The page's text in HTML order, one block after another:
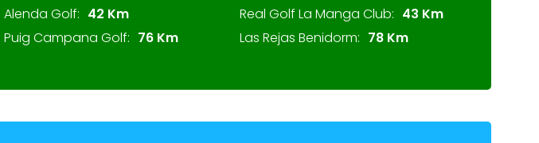
Alenda Golf: 42 Km Real Golf La Manga Club: 43 Km
Puig Campana Golf: 76 Km Las Rejas Benidorm: 78 Km